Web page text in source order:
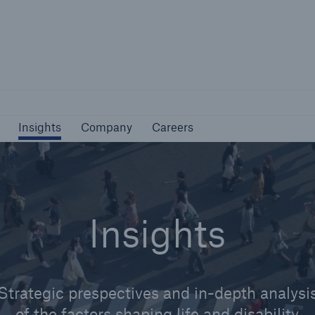
Insights Company Careers
Insights
prespectives and in-depth